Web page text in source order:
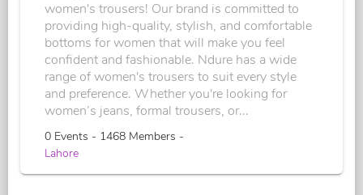
women's trousers! Our brand is committed to
providing high-quality, stylish, and comfortable
bottoms for women that will make you feel
confident and fashionable. Ndure has a wide
range of women's trousers to suit every style
and preference. Whether you're looking for
women’s jeans, formal trousers, or...
0 Events - 1468 Members -
Lahore